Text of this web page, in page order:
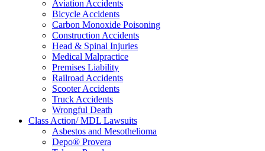
Aviation Accidents
Bicycle Accidents
Carbon Monoxide Poisoning
Construction Accidents
Head & Spinal Injuries
Medical Malpractice
Premises Liability
Railroad Accidents
Scooter Accidents
Truck Accidents
Wrongful Death
Class Action/ MDL Lawsuits
Asbestos and Mesothelioma
Depo® Provera